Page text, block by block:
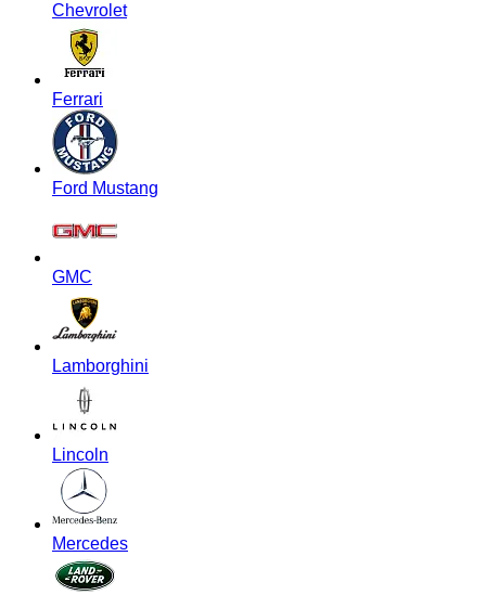
Chevrolet
Ferrari
Ford Mustang
GMC
Lamborghini
Lincoln
Mercedes